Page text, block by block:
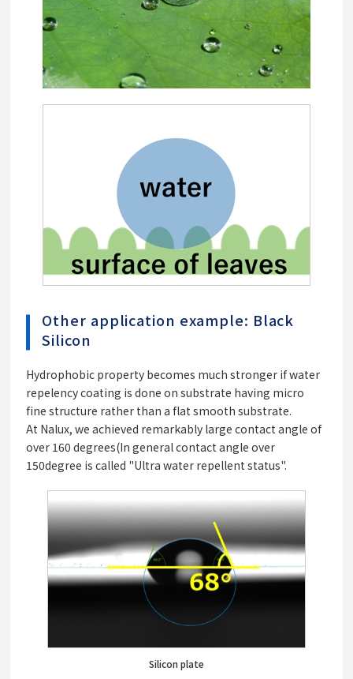
Other application example: Black
Silicon
Hydrophobic property becomes much stronger if water
repelency coating is done on substrate having micro
fine structure rather than a flat smooth substrate.
At Nalux, we achieved remarkably large contact angle of
over 160 degrees(In general contact angle over
150degree is called "Ultra water repellent status".
Silicon plate